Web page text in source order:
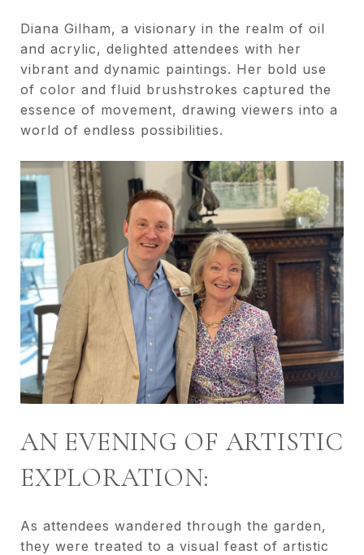
Diana Gilham, a visionary in the realm of oil
and acrylic, delighted attendees with her
vibrant and dynamic paintings. Her bold use
of color and fluid brushstrokes captured the
essence of movement, drawing viewers into a
world of endless possibilities.
AN EVENING OF ARTISTIC
EXPLORATION:
As attendees wandered through the garden,
they were treated to a visual feast of artistic